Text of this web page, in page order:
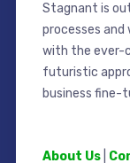
Stagnant is
processes
with the ever-
futuristic
business fine-
About Us|